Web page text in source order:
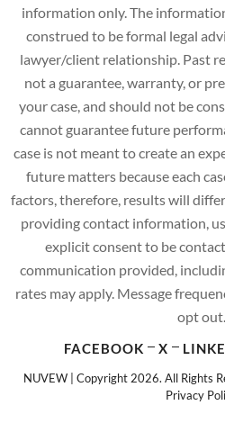
information only. The
construed to be formal legal
lawyer/client relationship. Past
not a guarantee, warranty, or
your case, and should not be
cannot guarantee future
case is not meant to create an
future matters because each
factors, therefore, results will
providing contact information,
explicit consent to be
communication provided,
rates may apply. Message
opt out.
FACEBOOK X
NUVEW| Copyright 2026. All Rights
Privacy